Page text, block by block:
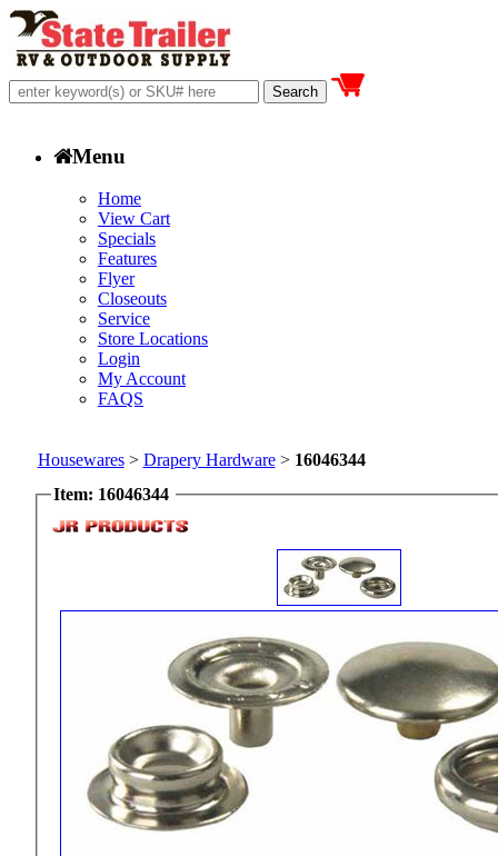
Menu
Home
View Cart
Specials
Features
Flyer
Closeouts
Service
Store Locations
Login
My Account
FAQS
Housewares> Drapery Hardware> 16046344
Item: 16046344